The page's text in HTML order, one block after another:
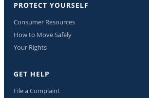
PROTECT YOURSELF
Consumer Resources
How to Move Safely
Your Rights
GET HELP
File a Complaint